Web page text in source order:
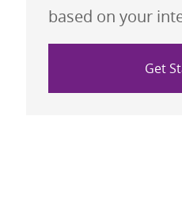
based on your
Get